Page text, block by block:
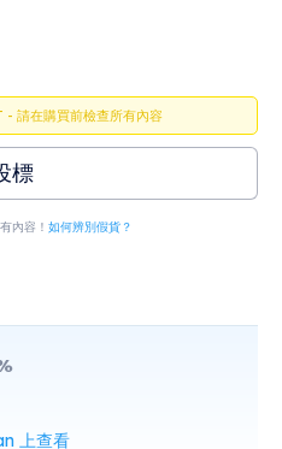
- 請在購買前檢查所有內容
標
內容！ 如何辨別假貨？
上查看